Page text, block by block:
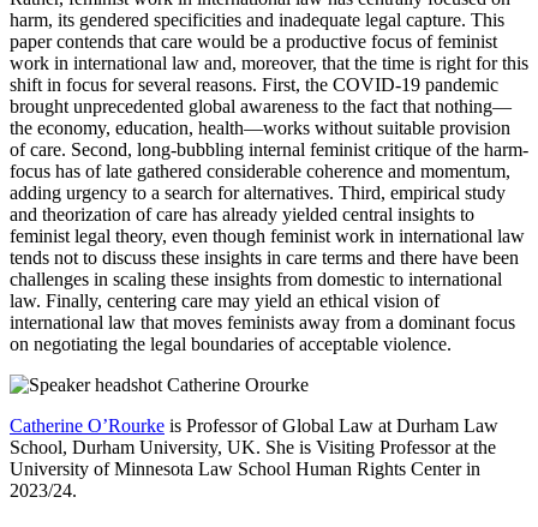
harm, its gendered specificities and inadequate legal capture. This
paper contends that care would be a productive focus of feminist
work in international law and, moreover, that the time is right for this
shift in focus for several reasons. First, the COVID-19 pandemic
brought unprecedented global awareness to the fact that nothing—
the economy, education, health—works without suitable provision
of care. Second, long-bubbling internal feminist critique of the harm-
focus has of late gathered considerable coherence and momentum,
adding urgency to a search for alternatives. Third, empirical study
and theorization of care has already yielded central insights to
feminist legal theory, even though feminist work in international law
tends not to discuss these insights in care terms and there have been
challenges in scaling these insights from domestic to international
law. Finally, centering care may yield an ethical vision of
international law that moves feminists away from a dominant focus
on negotiating the legal boundaries of acceptable violence.
Catherine O’Rourke is Professor of Global Law at Durham Law
School, Durham University, UK. She is Visiting Professor at the
University of Minnesota Law School Human Rights Center in
2023/24.